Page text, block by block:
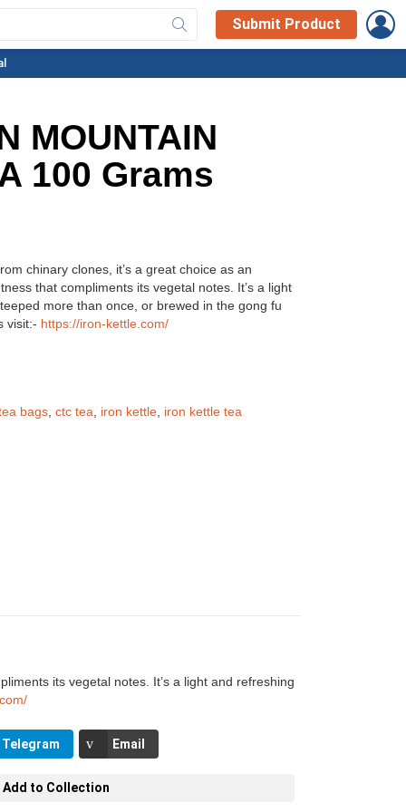
Submit Product
MOUNTAIN
100 Grams
chinary clones, it’s a great choice as an
that compliments its vegetal notes. It’s a light
more than once, or brewed in the gong fu
visit:- https://iron-kettle.com/
bags ,ctc tea iron kettle iron kettle tea
its vegetal notes. It’s a light and refreshing
Telegram Email
Add to Collection